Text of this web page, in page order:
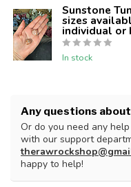
Sunstone
sizes
individual or
In stock
Any questions
Or do you need any
with our support
happy to help!